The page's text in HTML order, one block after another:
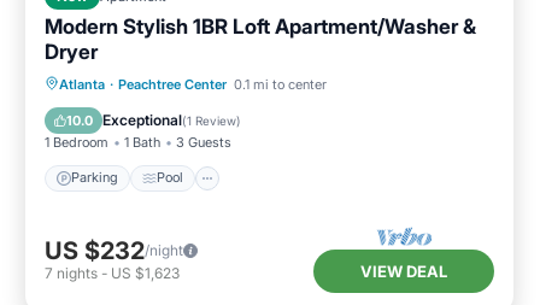
Modern Stylish 1BR Loft Apartment/Washer &
Dryer
Atlanta · Peachtree Center 0.1 mi to center
10.0 Exceptional(1 Review)
1 Bedroom 1 Bath 3 Guests
Parking Pool
Parking Pool
Balcony/Terrace
Kitchen
US $232/night
7 nights - US $1,623 VIEW DEAL